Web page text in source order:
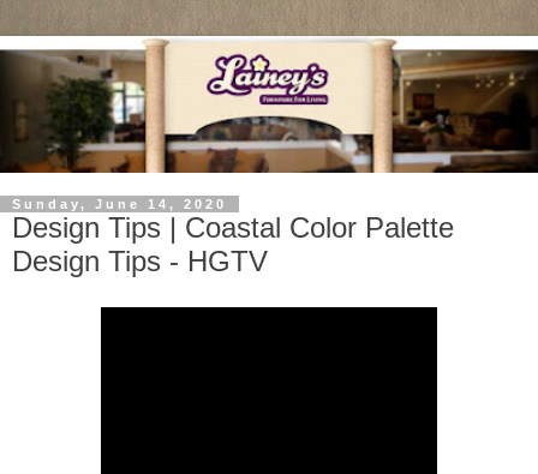
Sunday, June 14, 2020
Design Tips | Coastal Color Palette
Design Tips - HGTV